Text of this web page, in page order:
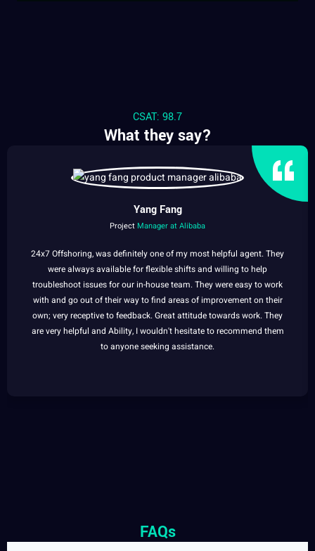
CSAT: 98.7
What they say?
Yang Fang
Project Manager at Alibaba
24x7Offshoring, was definitely one of my most helpful agent. They
were always available for flexible shifts and willing to help
troubleshoot issues for our in-house team. They were easy to work
with and go out of their way to find areas of improvement on their
own; very receptive to feedback. Great attitude towards work. They
are very helpful and Ability, I wouldn't hesitate to recommend them
to anyone seeking assistance.
FAQs